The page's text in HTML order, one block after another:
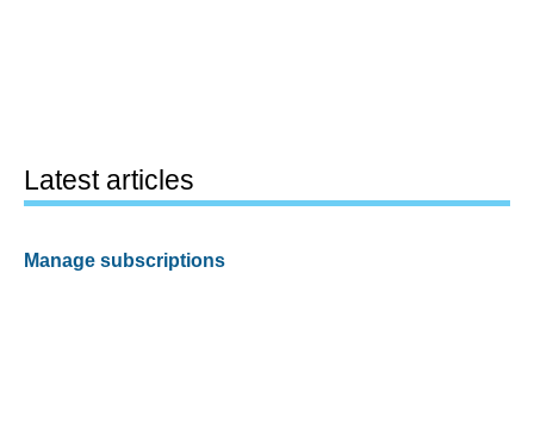
Latest articles
Manage subscriptions